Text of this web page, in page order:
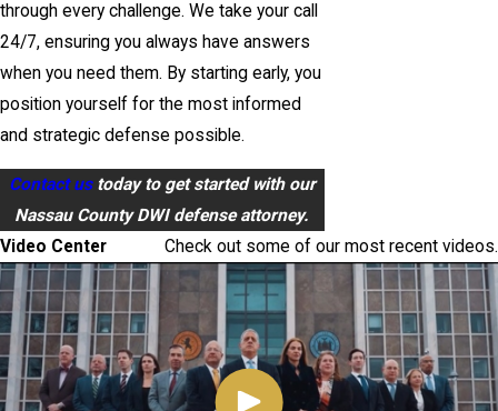
through every challenge. We take your call
24/7, ensuring you always have answers
when you need them. By starting early, you
position yourself for the most informed
and strategic defense possible.
Contact ustoday to get started with our
Nassau County DWI defense attorney.
Video Center
Check out some of our most recent videos.